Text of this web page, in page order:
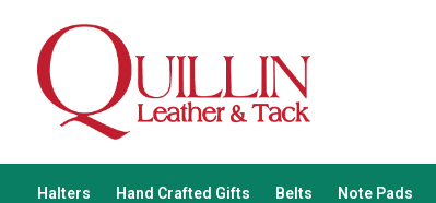
Halters Hand Crafted Gifts Belts Note Pads